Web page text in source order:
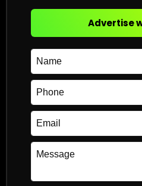
Advertise